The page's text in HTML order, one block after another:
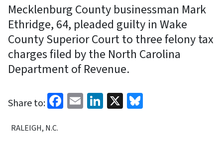
Mecklenburg County businessman Mark
Ethridge, 64, pleaded guilty in Wake
County Superior Court to three felony tax
charges filed by the North Carolina
Department of Revenue.
Share to: Facebook
EmailLinkedIn
X
RALEIGH, N.C.